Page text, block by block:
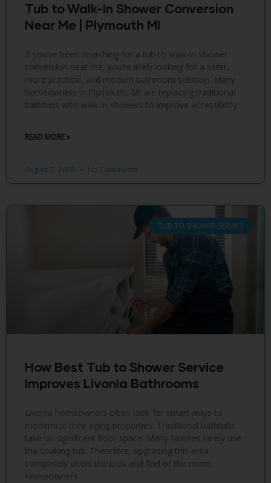
Tub to Walk-In Shower Conversion
Near Me | Plymouth MI
If you’ve been searching for a tub to walk-in shower
conversion near me, you’re likely looking for a safer,
more practical, and modern bathroom solution. Many
homeowners in Plymouth, MI are replacing traditional
bathtubs with walk-in showers to improve accessibility,
READ MORE »
August 7, 2026 No Comments
TUB TO SHOWER SERVICE
How Best Tub to Shower Service
Improves Livonia Bathrooms
Livonia homeowners often look for smart ways to
modernize their aging properties. Traditional bathtubs
take up significant floor space. Many families rarely use
the soaking tub. Therefore, upgrading this area
completely alters the look and feel of the room.
Homeowners